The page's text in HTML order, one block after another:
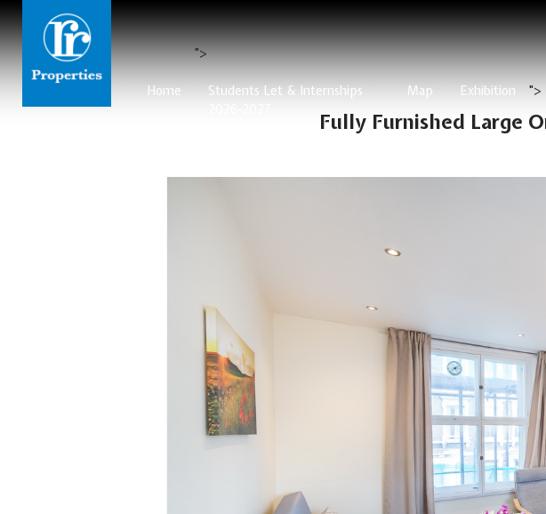
Home
">
Students Let & Internships
Map Exhibition ">
Fully Furnished Large